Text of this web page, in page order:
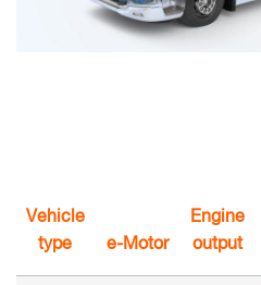
Vehicle
type
e-Motor
Engine
output